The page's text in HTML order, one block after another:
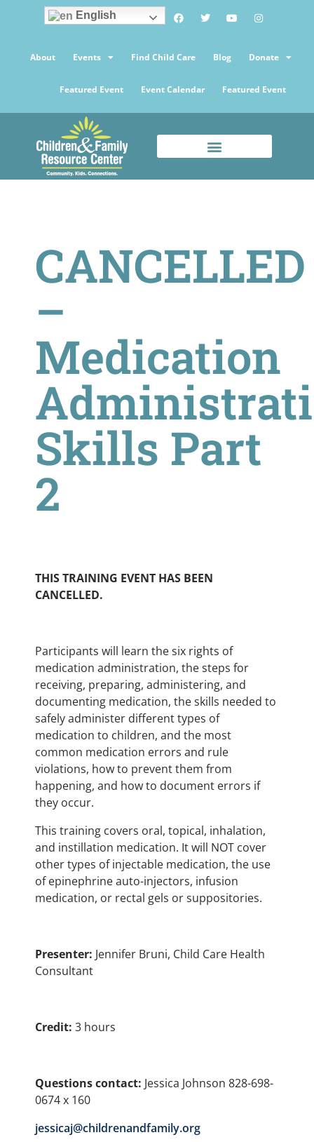
English
About Events Find Child Care Blog Donate
Featured Event Event Calendar Featured Event
CANCELLED
–
Medication
Skills Part
2
THIS TRAINING EVENT HAS BEEN
CANCELLED.
Participants will learn the six rights of
medication administration, the steps for
receiving, preparing, administering, and
documenting medication, the skills needed to
safely administer different types of
medication to children, and the most
common medication errors and rule
violations, how to prevent them from
happening, and how to document errors if
they occur.
This training covers oral, topical, inhalation,
and instillation medication. It will NOT cover
other types of injectable medication, the use
of epinephrine auto-injectors, infusion
medication, or rectal gels or suppositories.
Presenter: Jennifer Bruni, Child Care Health
Consultant
Credit: 3 hours
Questions contact: Jessica Johnson 828-698-
0674 x 160
jessicaj@childrenandfamily.org